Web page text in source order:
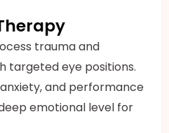
trauma and
targeted eye positions.
and performance
emotional level for